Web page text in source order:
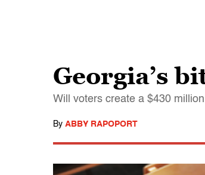
Georgia’s
Will voters create a $430
By ABBY RAPOPORT